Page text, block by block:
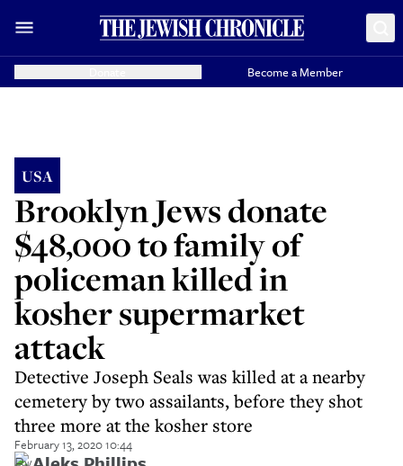
Become a Member
USA
Brooklyn Jews donate
$48,000 to family of
policeman killed in
kosher supermarket
attack
Detective Joseph Seals was killed at a nearby
cemetery by two assailants, before they shot
three more at the kosher store
February 13, 2020 10:44